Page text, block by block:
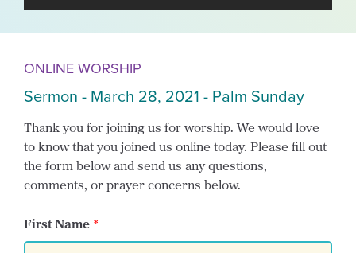
ONLINE WORSHIP
Sermon - March 28, 2021 - Palm Sunday
Thank you for joining us for worship. We would love
to know that you joined us online today. Please fill out
the form below and send us any questions,
comments, or prayer concerns below.
First Name